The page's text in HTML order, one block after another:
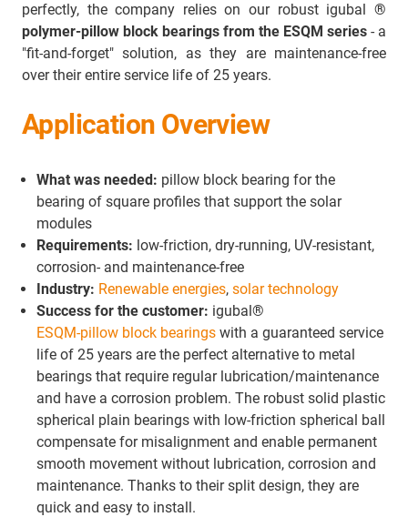
perfectly, the company relies on our robust igubal ®
polymer-pillow block bearings from the ESQM series - a
"fit-and-forget" solution, as they are maintenance-free
over their entire service life of 25 years.
Application Overview
What was needed: pillow block bearing for the
bearing of square profiles that support the solar
modules
Requirements: low-friction, dry-running, UV-resistant,
corrosion- and maintenance-free
Industry: Renewable energies, solar technology
Success for the customer: igubal®
ESQM-pillow block bearings with a guaranteed service
life of 25 years are the perfect alternative to metal
bearings that require regular lubrication/maintenance
and have a corrosion problem. The robust solid plastic
spherical plain bearings with low-friction spherical ball
compensate for misalignment and enable permanent
smooth movement without lubrication, corrosion and
maintenance. Thanks to their split design, they are
quick and easy to install.